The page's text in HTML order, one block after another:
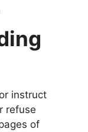
instruct
refuse
of